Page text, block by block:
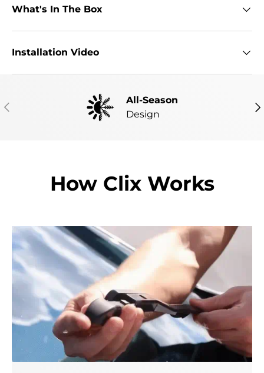
What's In The Box
Installation Video
PREVIOUS
All-Season
Design
How Clix Works